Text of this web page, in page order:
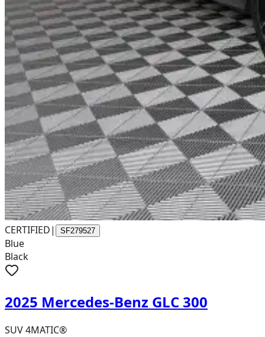
CERTIFIED| SF279527
Blue
Black
2025 Mercedes-Benz GLC 300
SUV 4MATIC®